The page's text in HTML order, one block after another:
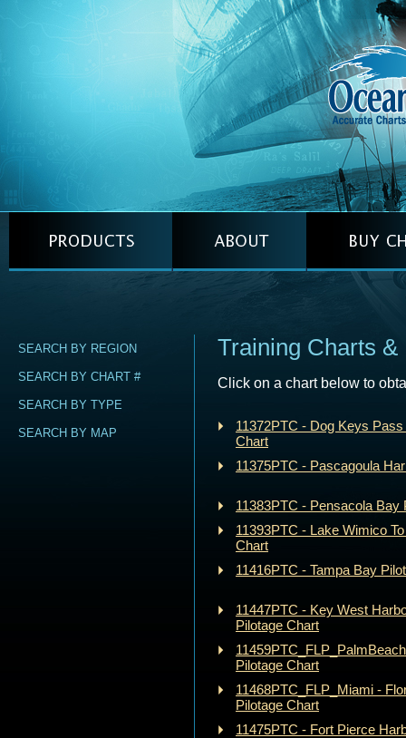
SEARCH BY REGION
SEARCH BY CHART #
SEARCH BY TYPE
SEARCH BY MAP
Training Charts
Click on a chart below to
11372PTC - Dog Keys
Chart
11375PTC - Pascagoula
11383PTC - Pensacola Bay
11393PTC - Lake Wimico
Chart
11416PTC - Tampa Bay
11447PTC - Key West
Pilotage Chart
Pilotage Chart
11468PTC_FLP_Miami -
Pilotage Chart
11475PTC - Fort Pierce